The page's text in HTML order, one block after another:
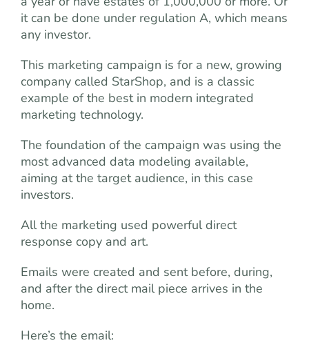
it can be done under regulation A, which means
any investor.
This marketing campaign is for a new, growing
company called StarShop, and is a classic
example of the best in modern integrated
marketing technology.
The foundation of the campaign was using the
most advanced data modeling available,
aiming at the target audience, in this case
investors.
All the marketing used powerful direct
response copy and art.
Emails were created and sent before, during,
and after the direct mail piece arrives in the
home.
Here’s the email: